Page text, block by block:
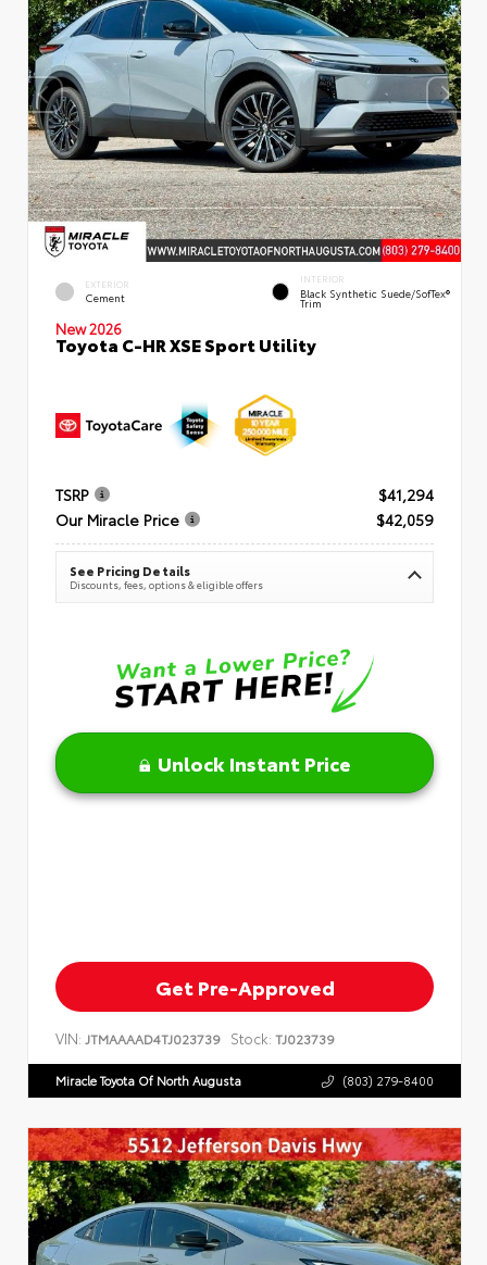
EXTERIOR
Cement
INTERIOR
Black Synthetic Suede/SofTex®
Trim
New 2026
Toyota C-HR XSE Sport Utility
TSRP
$41,294
Our Miracle Price
$42,059
See Pricing Details
Discounts, fees, options & eligible offers
Unlock Instant Price
Get Pre-Approved
VIN: JTMAAAAD4TJ023739 Stock: TJ023739
Miracle Toyota Of North Augusta (803) 279-8400